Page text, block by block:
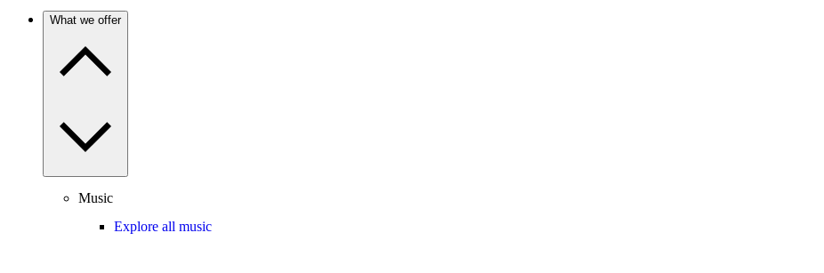
What we offer
Music
Explore all music